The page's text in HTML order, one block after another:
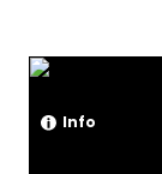
Info